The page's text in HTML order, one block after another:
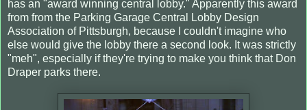
has an "award winning central lobby." Apparently this award
from from the Parking Garage Central Lobby Design
Association of Pittsburgh, because I couldn't imagine who
else would give the lobby there a second look. It was strictly
"meh", especially if they're trying to make you think that Don
Draper parks there.